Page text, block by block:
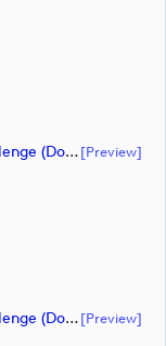
Script - Episode 11 - D+D Real Czech Challenge (document)[preview]
Script - Episode 11 - D+D Real Czech Challenge (document)[preview]